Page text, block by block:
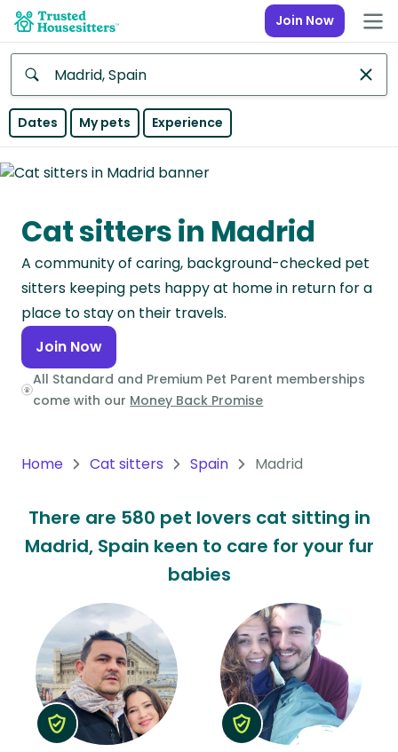
Join Now
Anywhere
Continent
Asia
Continent
Europe
Continent
North
America
Continent
Continent
America
Continent
Continent
Dates My pets Experience
Cat sitters in Madrid
A community of caring, background-checked pet
sitters keeping pets happy at home in return for a
place to stay on their travels.
Join Now
All Standard and Premium Pet Parent memberships
come with our Money Back Promise
Home Cat sitters Spain Madrid
There are 580 pet lovers cat sitting in
Madrid, Spain keen to care for your fur
babies